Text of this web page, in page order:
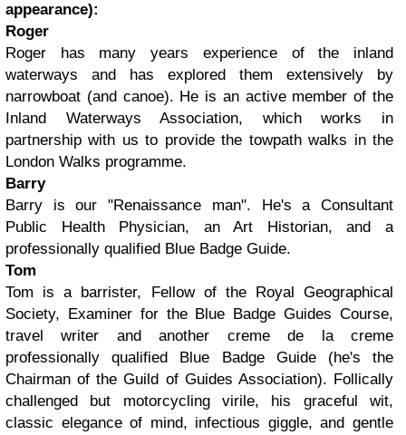
appearance):
Roger
Roger has many years experience of the inland
waterways and has explored them extensively by
narrowboat (and canoe). He is an active member of the
Inland Waterways Association, which works in
partnership with us to provide the towpath walks in the
London Walks programme.
Barry
Barry is our "Renaissance man". He's a Consultant
Public Health Physician, an Art Historian, and a
professionally qualified Blue Badge Guide.
Tom
Tom is a barrister, Fellow of the Royal Geographical
Society, Examiner for the Blue Badge Guides Course,
travel writer and another creme de la creme
professionally qualified Blue Badge Guide (he's the
Chairman of the Guild of Guides Association). Follically
challenged but motorcycling virile, his graceful wit,
classic elegance of mind, infectious giggle, and gentle